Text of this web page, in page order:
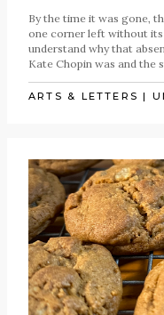
By the time it was gone,
one corner left without
understand why that
Kate Chopin was and the
ARTS & LETTERS |